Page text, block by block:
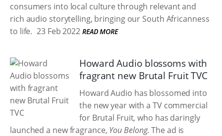
consumers into local culture through relevant and
rich audio storytelling, bringing our South Africanness
to life. 23 Feb 2022 READ MORE
Howard Audio blossoms with
fragrant new Brutal Fruit TVC
Howard Audio has blossomed into
the new year with a TV commercial
for Brutal Fruit, who has daringly
launched a new fragrance, You Belong. The ad is